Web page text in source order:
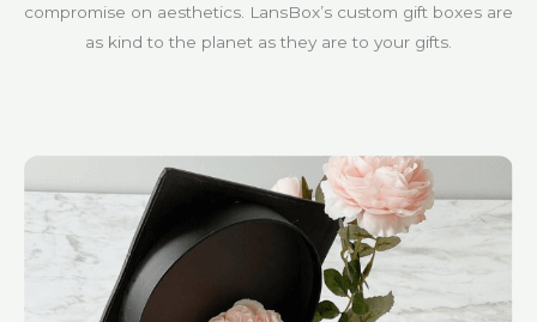
compromise on aesthetics. LansBox’s custom gift boxes are
as kind to the planet as they are to your gifts.